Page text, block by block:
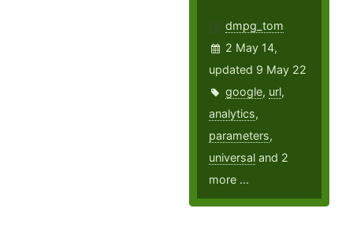
dmpg_tom
2 May 14,
updated 9 May 22
google, url,
analytics,
parameters,
universal and 2
more ...